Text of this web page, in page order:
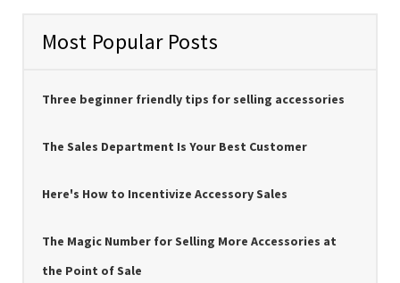
Most Popular Posts
Three beginner friendly tips for selling accessories
The Sales Department Is Your Best Customer
Here's How to Incentivize Accessory Sales
The Magic Number for Selling More Accessories at
the Point of Sale